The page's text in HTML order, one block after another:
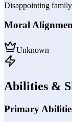
Disappointing
Moral
Unknown
Abilities &
Primary